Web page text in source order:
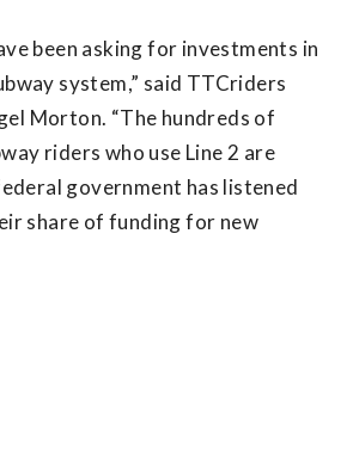
been asking for investments in
system,” said TTCriders
Morton. “The hundreds of
riders who use Line 2 are
government has listened
share of funding for new